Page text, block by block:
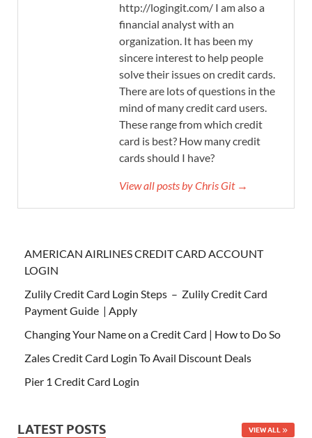
http://logingit.com/ I am also a
financial analyst with an
organization. It has been my
sincere interest to help people
solve their issues on credit cards.
There are lots of questions in the
mind of many credit card users.
These range from which credit
card is best? How many credit
cards should I have?
View all posts by Chris Git →
AMERICAN AIRLINES CREDIT CARD ACCOUNT
LOGIN
Zulily Credit Card Login Steps – Zulily Credit Card
Payment Guide | Apply
Changing Your Name on a Credit Card | How to Do So
Zales Credit Card Login To Avail Discount Deals
Pier 1 Credit Card Login
LATEST POSTS VIEW ALL